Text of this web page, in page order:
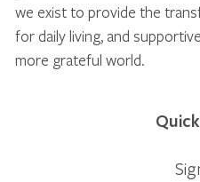
we exist to provide the
for daily living, and
more grateful world.